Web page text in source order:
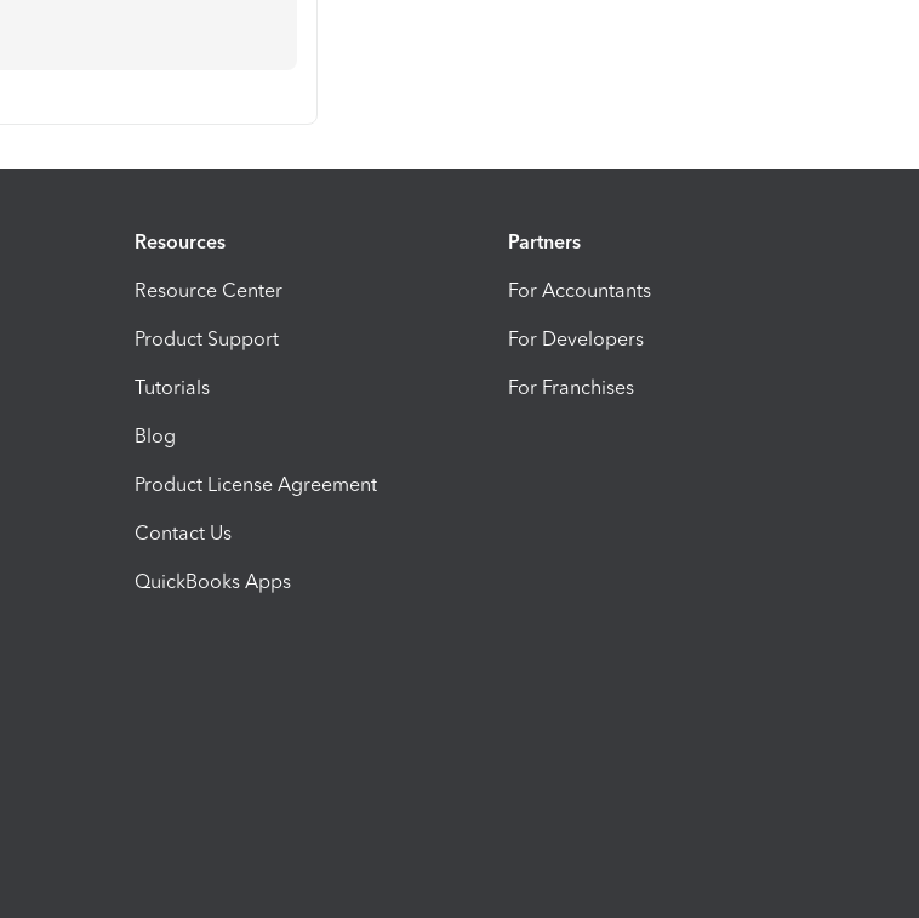
Resources
Resource Center
Product Support
Tutorials
Blog
Product License Agreement
Contact Us
QuickBooks Apps
Partners
For Accountants
For Developers
For Franchises